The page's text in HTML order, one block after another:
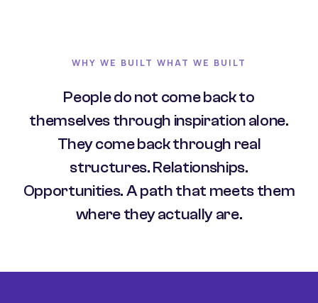
WHY WE BUILT WHAT WE BUILT
People do not come back to
themselves through inspiration alone.
They come back through real
structures. Relationships.
Opportunities. A path that meets them
where they actually are.